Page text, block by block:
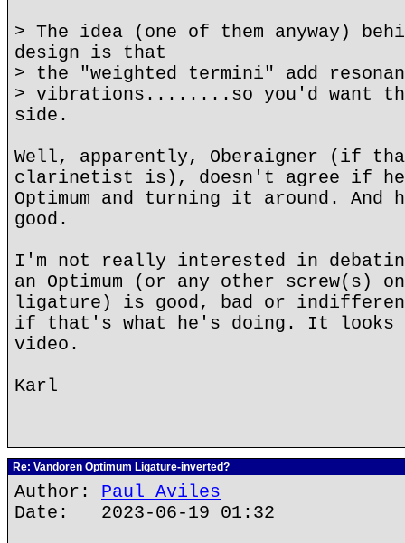
> The idea (one of them anyway)
design is that
> the "weighted termini" add
> vibrations........so you'd want
side.
Well, apparently, Oberaigner (if
clarinetist is), doesn't agree if
Optimum and turning it around. And
good.
I'm not really interested in
an Optimum (or any other screw(s)
ligature) is good, bad or
if that's what he's doing. It
video.
Karl
Re: Vandoren Optimum Ligature-inverted?
Author: Paul Aviles
Date: 2023-06-19 01:32